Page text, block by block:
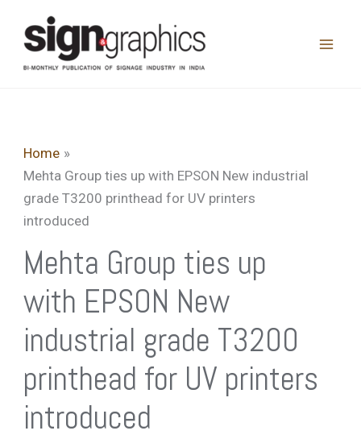
content
Home
Mehta Group ties up with EPSON New industrial
grade T3200 printhead for UV printers
introduced
Mehta Group ties up
with EPSON New
industrial grade T3200
printhead for UV printers
introduced